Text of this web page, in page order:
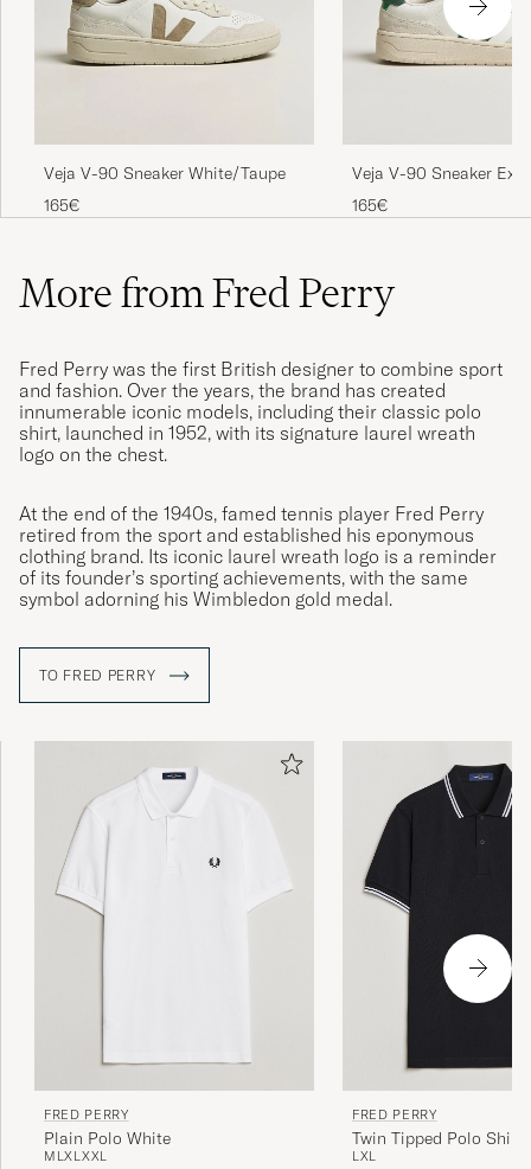
Veja V-90 Sneaker White/Taupe
165€
Veja V-90 Sneaker
White/Cyprus
165€
More from Fred Perry
Fred Perry was the first British designer to combine sport
and fashion. Over the years, the brand has created
innumerable iconic models, including their classic polo
shirt, launched in 1952, with its signature laurel wreath
logo on the chest.
At the end of the 1940s, famed tennis player Fred Perry
retired from the sport and established his eponymous
clothing brand. Its iconic laurel wreath logo is a reminder
of its founder’s sporting achievements, with the same
symbol adorning his Wimbledon gold medal.
TO FRED PERRY
FRED PERRY
Plain Polo White
M LXLXXL
FRED PERRY
Twin Tipped Polo Shirt
LXL